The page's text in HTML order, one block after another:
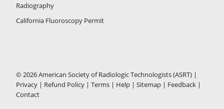
Radiography
California Fluoroscopy Permit
© 2026 American Society of Radiologic Technologists (ASRT) |
Privacy | Refund Policy | Terms | Help | Sitemap | Feedback |
Contact